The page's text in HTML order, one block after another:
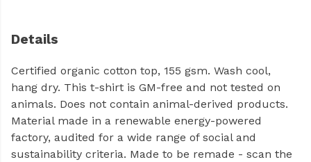
Details
Certified organic cotton top, 155 gsm. Wash cool,
hang dry. This t-shirt is GM-free and not tested on
animals. Does not contain animal-derived products.
Material made in a renewable energy-powered
factory, audited for a wide range of social and
sustainability criteria. Made to be remade - scan the